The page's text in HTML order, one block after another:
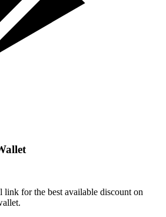
link for the best available discount on